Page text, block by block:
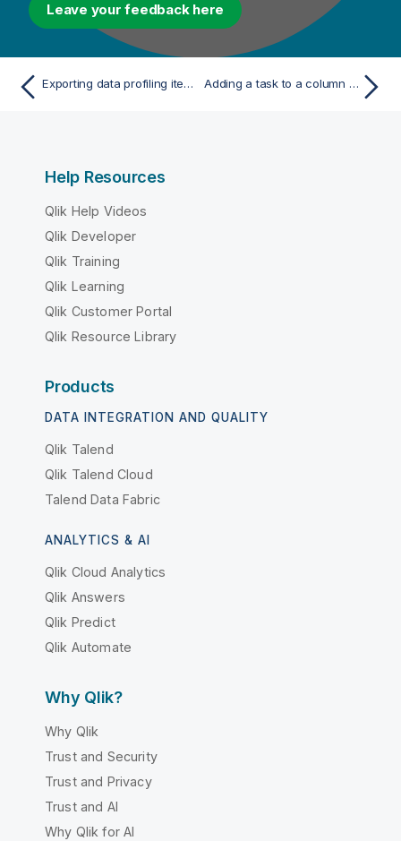
Leave your feedback here
Exporting data profiling items Adding a task to a column in a database connection
Help Resources
Qlik Help Videos
Qlik Developer
Qlik Training
Qlik Learning
Qlik Customer Portal
Qlik Resource Library
Products
DATA INTEGRATION AND QUALITY
Qlik Talend
Qlik Talend Cloud
Talend Data Fabric
ANALYTICS & AI
Qlik Cloud Analytics
Qlik Answers
Qlik Predict
Qlik Automate
Why Qlik?
Why Qlik
Trust and Security
Trust and Privacy
Trust and AI
Why Qlik for AI